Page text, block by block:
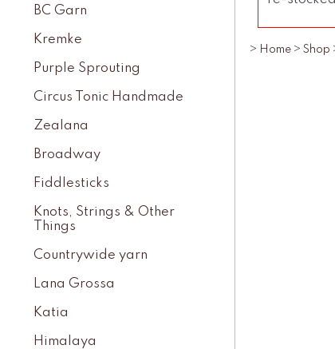
BC Garn
Kremke
Purple Sprouting
Circus Tonic Handmade
Zealana
Broadway
Fiddlesticks
Knots, Strings & Other
Things
Countrywide yarn
Lana Grossa
Katia
Himalaya
> Home > Shop